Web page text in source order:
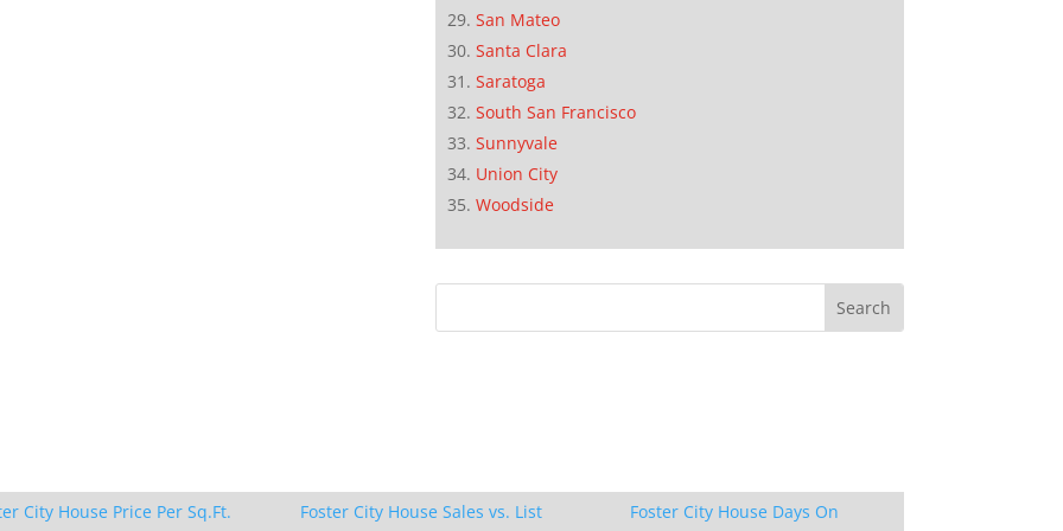
San Mateo
Santa Clara
Saratoga
South San Francisco
Sunnyvale
Union City
Woodside
City House Price Per Sq.Ft.
Foster City House Sales vs. List
Foster City House Days On